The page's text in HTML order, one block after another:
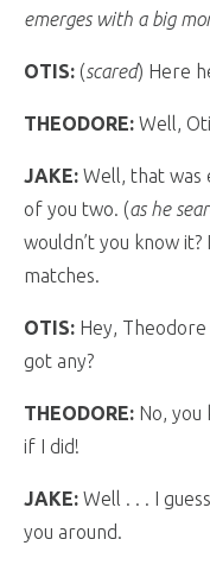
emerges with a big
OTIS: (scared) Here
THEODORE: Well,
JAKE: Well, that was
of you two. (as he
wouldn’t you know
matches.
OTIS: Hey, Theodore
got any?
THEODORE: No, you
if I did!
JAKE: Well . . . I
you around.